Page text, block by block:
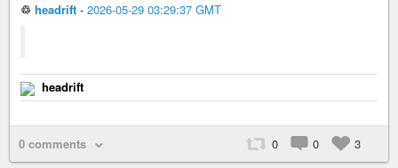
♲ headrift - 2026-05-29 03:29:37 GMT
headrift
0 comments 0 0 3